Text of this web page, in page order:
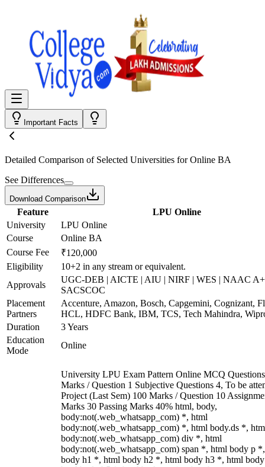
Important Facts
Detailed Comparison of Selected Universities forOnline BA
See Differences
Download Comparison
Feature
LPU Online
University
LPU Online
Course
Online BA
Course Fee
₹120,000
Eligibility
10+2 in any stream or equivalent.
Approvals
UGC-DEB | AICTE | AIU | NIRF | WES | NAAC
SACSCOC
Placement
Partners
Accenture, Amazon, Bosch, Capgemini, Cognizant,
HCL, HDFC Bank, IBM, TCS, Tech Mahindra,
Duration
3 Years
Education
Mode
Online
University LPU Exam Pattern Online MCQ
Marks / Question 1 Subjective Questions 4, To be
Project (Last Sem) 100 Marks / Question 10
Marks 30 Passing Marks 40% html, body,
body:not(.web_whatsapp_com) *, html
body:not(.web_whatsapp_com) *, html body.ds *,
body:not(.web_whatsapp_com) div *, html
body:not(.web_whatsapp_com) span *, html body p
body h1 *, html body h2 *, html body h3 *, html